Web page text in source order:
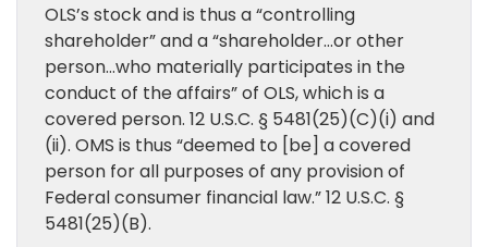
OLS’s stock and is thus a “controlling
shareholder” and a “shareholder…or other
person…who materially participates in the
conduct of the affairs” of OLS, which is a
covered person. 12 U.S.C. § 5481(25)(C)(i) and
(ii). OMS is thus “deemed to [be] a covered
person for all purposes of any provision of
Federal consumer financial law.” 12 U.S.C. §
5481(25)(B).